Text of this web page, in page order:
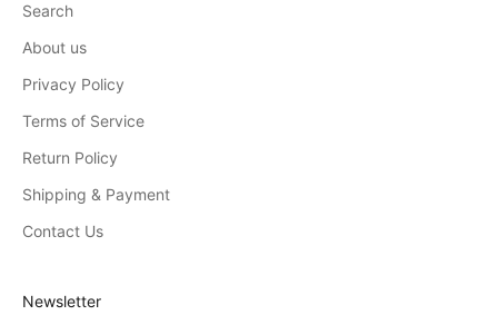
Search
About us
Privacy Policy
Terms of Service
Return Policy
Shipping & Payment
Contact Us
Newsletter